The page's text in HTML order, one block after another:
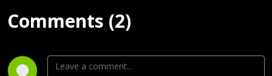
Comments (2)